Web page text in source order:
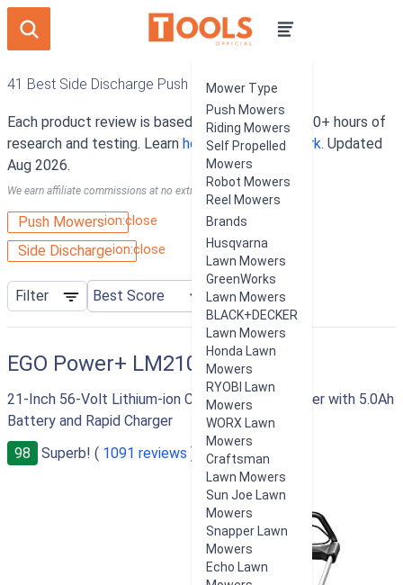
Mower Type
Push Mowers
Riding Mowers
Self Propelled
Mowers
Robot Mowers
Reel Mowers
Brands
Husqvarna
Lawn Mowers
GreenWorks
Lawn Mowers
BLACK+DECKER
Lawn Mowers
Honda Lawn
Mowers
RYOBI Lawn
Mowers
WORX Lawn
Mowers
Craftsman
Lawn Mowers
Sun Joe Lawn
Mowers
Snapper Lawn
Mowers
Echo Lawn
41 Best Side Discharge Push Mowers
Each product review is based on an average of 10+ hours of
research and testing. Learn how our rankings work. Updated
Aug 2026.
We earn affiliate commissions at no extra cost to you.
Push Mowersion:close
Side Dischargeion:close
Filter
EGO Power+ LM2101
21-Inch 56-Volt Lithium-ion Cordless Lawn Mower with 5.0Ah
Battery and Rapid Charger
98
Superb! ( 1091 reviews )